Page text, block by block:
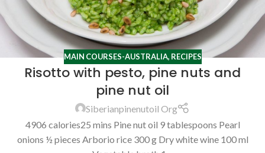
MAIN COURSES-AUSTRALIA, RECIPES
Risotto with pesto, pine nuts and
pine nut oil
Siberianpinenutoil Org
4906 calories25 mins Pine nut oil 9 tablespoons Pearl
onions ½ pieces Arborio rice 300 g Dry white wine 100 ml